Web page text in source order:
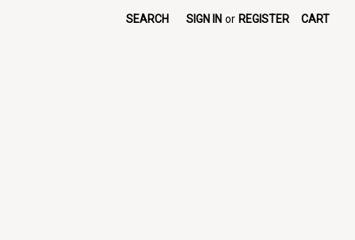
SEARCH SIGN IN or REGISTER CART